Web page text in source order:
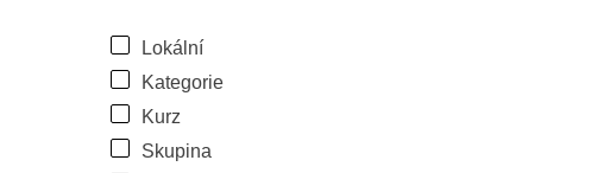
Lokální
Kategorie
Kurz
Skupina